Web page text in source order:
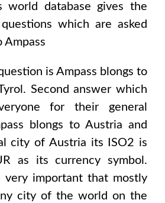
world database gives the
which are asked
Ampass
is Ampass blongs to
. Second answer which
for their general
blongs to Austria and
city of Austria its ISO2 is
as its currency symbol.
very important that mostly
city of the world on the